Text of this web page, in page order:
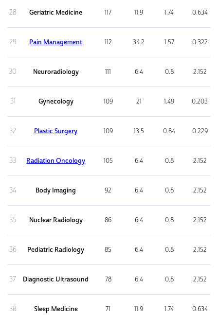
28 Geriatric Medicine 117 11.9 1.74 0.634
29 Pain Management 112 34.2 1.57 0.322
30 Neuroradiology 111 6.4 0.8 2.152
31 Gynecology 109 21 1.49 0.203
32 Plastic Surgery 109 13.5 0.84 0.229
33 Radiation Oncology 105 6.4 0.8 2.152
34 Body Imaging 92 6.4 0.8 2.152
35 Nuclear Radiology 86 6.4 0.8 2.152
36 Pediatric Radiology 85 6.4 0.8 2.152
37 Diagnostic Ultrasound 78 6.4 0.8 2.152
38 Sleep Medicine 71 11.9 1.74 0.634